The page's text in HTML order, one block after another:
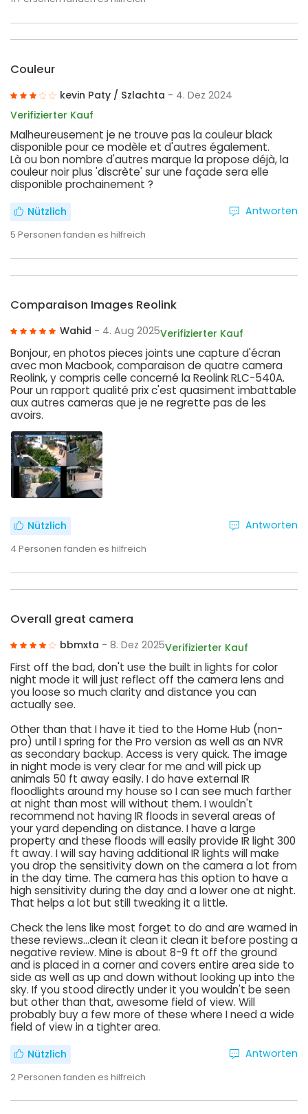
Couleur
kevin Paty / Szlachta - 4. Dez 2024
Verifizierter Kauf
Malheureusement je ne trouve pas la couleur black
disponible pour ce modèle et d'autres également.
Là ou bon nombre d'autres marque la propose déjà, la
couleur noir plus 'discrète' sur une façade sera elle
disponible prochainement ?
Nützlich
5 Personen fanden es hilfreich
Antworten
Comparaison Images Reolink
Wahid - 4. Aug 2025Verifizierter Kauf
Bonjour, en photos pieces joints une capture d'écran
avec mon Macbook, comparaison de quatre camera
Reolink, y compris celle concerné la Reolink RLC-540A.
Pour un rapport qualité prix c'est quasiment imbattable
aux autres cameras que je ne regrette pas de les
avoirs.
Nützlich
4Personen fanden es hilfreich
Antworten
Overall great camera
bbmxta - 8. Dez 2025Verifizierter Kauf
First off the bad, don't use the built in lights for color
night mode it will just reflect off the camera lens and
you loose so much clarity and distance you can
actually see.
Other than that I have it tied to the Home Hub (non-
pro) until I spring for the Pro version as well as an NVR
as secondary backup. Access is very quick. The image
in night mode is very clear for me and will pick up
animals 50 ft away easily. I do have external IR
floodlights around my house so I can see much farther
at night than most will without them. I wouldn't
recommend not having IR floods in several areas of
your yard depending on distance. I have a large
property and these floods will easily provide IR light 300
ft away. I will say having additional IR lights will make
you drop the sensitivity down on the camera a lot from
in the day time. The camera has this option to have a
high sensitivity during the day and a lower one at night.
That helps a lot but still tweaking it a little.
Check the lens like most forget to do and are warned in
these reviews...clean it clean it clean it before posting a
negative review. Mine is about 8-9 ft off the ground
and is placed in a corner and covers entire area side to
side as well as up and down without looking up into the
sky. If you stood directly under it you wouldn't be seen
but other than that, awesome field of view. Will
probably buy a few more of these where I need a wide
field of view in a tighter area.
Nützlich
2Personen fanden es hilfreich
Antworten